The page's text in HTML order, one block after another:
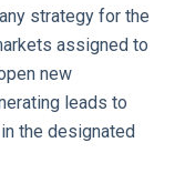
strategy for the
assigned to
new
leads to
the designated